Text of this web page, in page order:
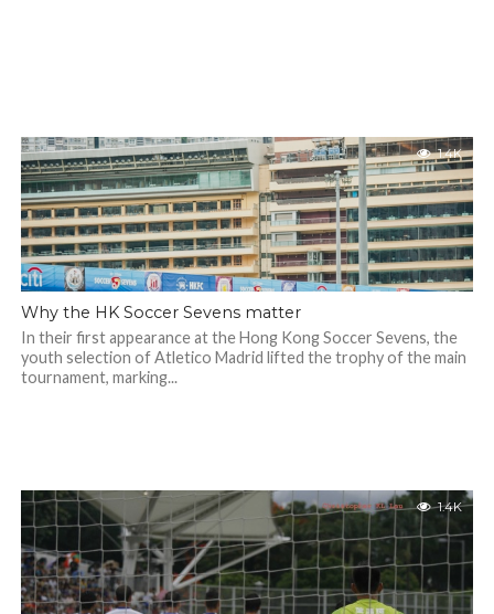
1.4K
Why the HK Soccer Sevens matter
In their first appearance at the Hong Kong Soccer Sevens, the
youth selection of Atletico Madrid lifted the trophy of the main
tournament, marking...
1.4K